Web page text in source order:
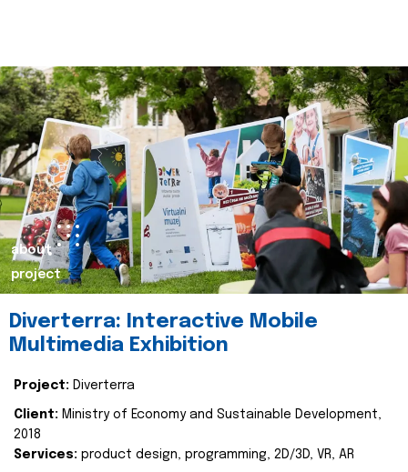
about
project
Diverterra: Interactive Mobile
Multimedia Exhibition
Project: Diverterra
Client: Ministry of Economy and Sustainable Development,
2018
Services: product design, programming, 2D/3D, VR, AR